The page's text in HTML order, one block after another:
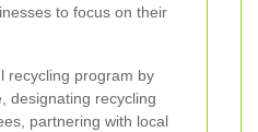
to focus on their
recycling program by
designating recycling
partnering with local